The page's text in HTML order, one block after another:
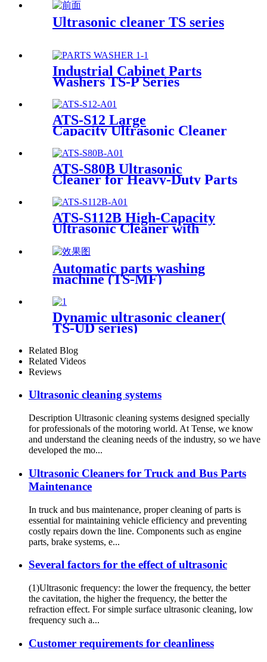
Ultrasonic cleaner TS series
Industrial Cabinet Parts
Washers TS-P Series
ATS-S12 Large
Capacity Ultrasonic Cleaner
12Gal/45L
ATS-S80B Ultrasonic
Cleaner for Heavy-Duty Parts
ATS-S112B High-Capacity
Ultrasonic Cleaner with
113Gal/430L
Automatic parts washing
machine (TS-MF)
Dynamic ultrasonic cleaner(
TS-UD series)
Related Blog
Related Videos
Reviews
Ultrasonic cleaning systems
Description Ultrasonic cleaning systems designed specially
for professionals of the motoring world. At Tense, we know
and understand the cleaning needs of the industry, so we have
developed the mo...
Ultrasonic Cleaners for Truck and Bus Parts
Maintenance
In truck and bus maintenance, proper cleaning of parts is
essential for maintaining vehicle efficiency and preventing
costly repairs down the line. Components such as engine
parts, brake systems, e...
Several factors for the effect of ultrasonic
(1)Ultrasonic frequency: the lower the frequency, the better
the cavitation, the higher the frequency, the better the
refraction effect. For simple surface ultrasonic cleaning, low
frequency such a...
Customer requirements for cleanliness